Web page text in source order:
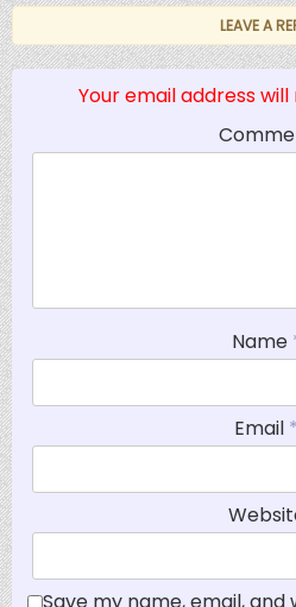
LEAVE A
Your email address
Name
Email *